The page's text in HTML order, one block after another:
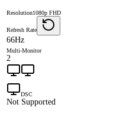
Resolution1080p FHD
Refresh Rate
66Hz
Multi-Monitor
2
DSC
Not Supported